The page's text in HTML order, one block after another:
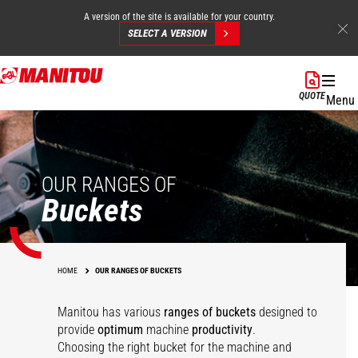
Skip
to
content
A version of the site is available for your country.
SELECT A VERSION
QUOTEMenu
OUR RANGES OF
Buckets
HOME OUR RANGES OF BUCKETS
Manitou has various ranges of buckets designed to
provideoptimum machine productivity.
Choosing the right bucket for the machine and
Multipurpose
agricultural bucket -
Agricultural
Multipurpose Bucket -
Concrete mixing